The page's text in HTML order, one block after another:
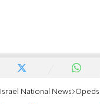
Israel National News Opeds